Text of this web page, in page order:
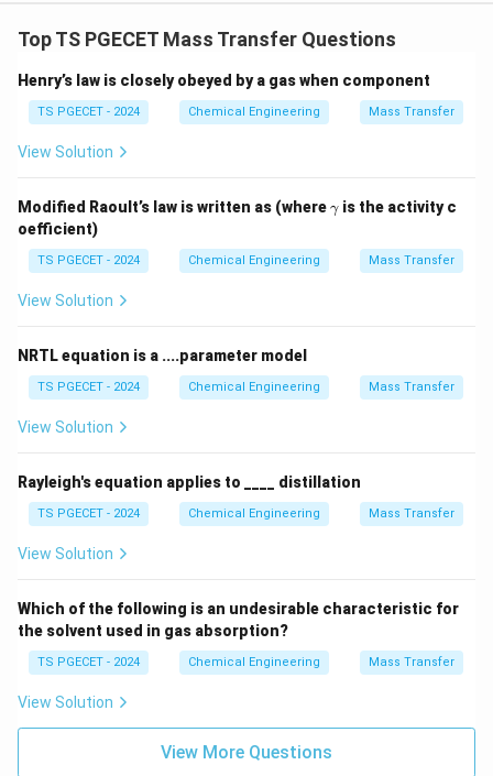
This strong attraction causes a significant
negative deviationfrom Raoult's law, resulting in a
maximum boiling point azeotrope (boiling point
approximately
•Benzene--Toluene:
These are structurally similar
hydrocarbons that form a nearly
ideal solution
azeotrope.
Hydrochloric acid (HCl)--Water:
showing a significant
negative deviationfrom Raoult's law. It forms a
maximum boiling azeotrope at approximately 20.2 wt%
• Ethanol--Water:Ethanol and water exhibit a notable
positive deviation
networks when mixed. This positive deviation creates
Top TS PGECET Mass Transfer Questions
Henry’s law is closely obeyed by a gas when component
TS PGECET - 2024 Chemical Engineering Mass Transfer
View Solution
Modified Raoult’s law is written as (where\g
a
γis the activity c
oefficient)
TS PGECET - 2024 Chemical Engineering Mass Transfer
View Solution
NRTL equation is a ....parameter model
TS PGECET - 2024 Chemical Engineering Mass Transfer
View Solution
Rayleigh's equation applies to ____ distillation
TS PGECET - 2024 Chemical Engineering Mass Transfer
View Solution
Which of the following is an undesirable characteristic for
the solvent used in gas absorption?
TS PGECET - 2024 Chemical Engineering Mass Transfer
View Solution
View More Questions